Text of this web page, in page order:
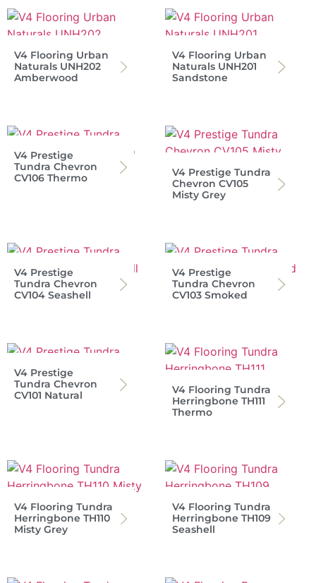
V4 Flooring Urban
Naturals UNH202
Amberwood
V4 Flooring Urban
Naturals UNH201
Sandstone
V4 Prestige
Tundra Chevron
CV106 Thermo
V4 Prestige Tundra
Chevron CV105
Misty Grey
V4 Prestige
Tundra Chevron
CV104 Seashell
V4 Prestige
Tundra Chevron
CV103 Smoked
V4 Prestige
Tundra Chevron
CV101 Natural
V4 Flooring Tundra
Herringbone TH111
Thermo
V4 Flooring Tundra
Herringbone TH110
Misty Grey
V4 Flooring Tundra
Herringbone TH109
Seashell